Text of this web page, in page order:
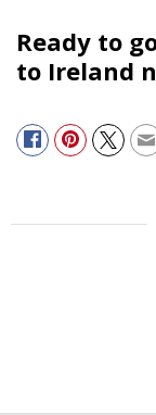
Ready to
to Ireland